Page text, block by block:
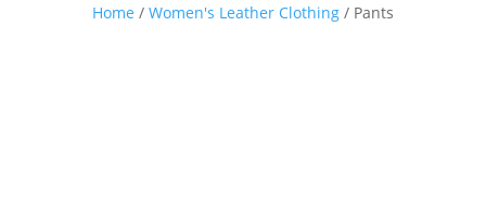
Home / Women's Leather Clothing/ Pants